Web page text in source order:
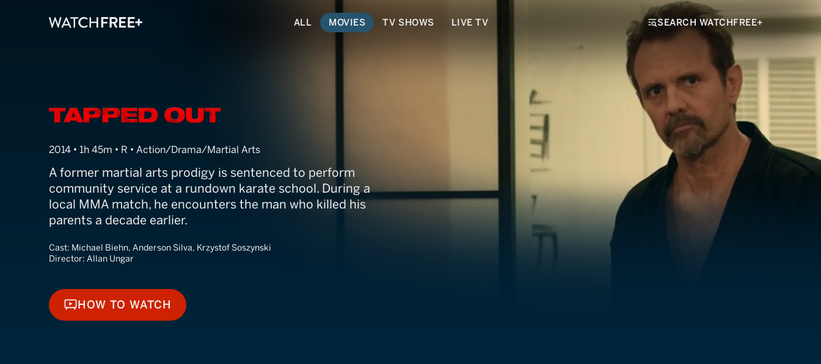
ALL MOVIES TV SHOWS LIVE TV SEARCH WATCHFREE+
Tapped Out
2014 • 1h 45m • R • Action/Drama/Martial Arts
A former martial arts prodigy is sentenced to perform
community service at a rundown karate school. During a
local MMA match, he encounters the man who killed his
parents a decade earlier.
Cast: Michael Biehn, Anderson Silva, Krzystof Soszynski
Director: Allan Ungar
HOW TO WATCH
HOW TO WATCH